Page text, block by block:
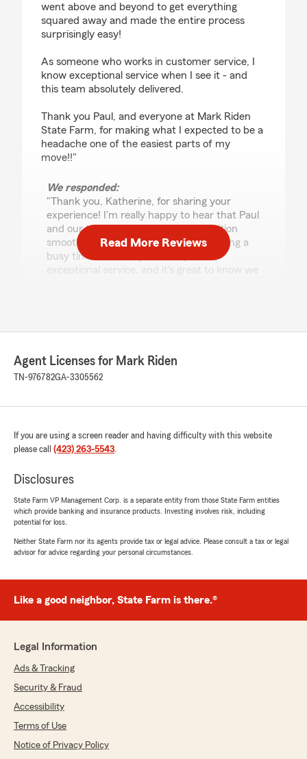
went above and beyond to get everything
squared away and made the entire process
surprisingly easy!
As someone who works in customer service, I
know exceptional service when I see it - and
this team absolutely delivered.
Thank you Paul, and everyone at Mark Riden
State Farm, for making what I expected to be a
headache one of the easiest parts of my
move!!"
We responded:
"Thank you, Katherine, for sharing your
experience! I'm really happy to hear that Paul
and our team could make your transition
smooth and hassle-free, especially during a
busy time. We always aim to provide
exceptional service, and it's great to know we
Ella Parker
rating by Ella Parker
4 accounts. I talked to Paul, he was friendly,
polite, and knowledgeable. He was quite
"Ella, thank you for taking the time to leave
us a review! I'm happy to hear that Paul was
provide the help you needed. We appreciate
your feedback and are here if you need
July 27, 2026
5out of
rating by Riley Stanfield
"I had an amazing experience working with
Jessica! She made the entire insurance process
answer all of my questions, explained
everything in a way that was easy to
Read More Reviews
Agent Licenses for Mark Riden
TN-976782GA-3305562
If you are using a screen reader and having difficulty with this website
please call (423) 263-5543.
Disclosures
State Farm VP Management Corp. is a separate entity from those State Farm entities
which provide banking and insurance products. Investing involves risk, including
potential for loss.
Neither State Farm nor its agents provide tax or legal advice. Please consult a tax or legal
advisor for advice regarding your personal circumstances.
Like a good neighbor, State Farm is there.®
Legal Information
Ads & Tracking
Security & Fraud
Accessibility
Terms of Use
Notice of Privacy Policy